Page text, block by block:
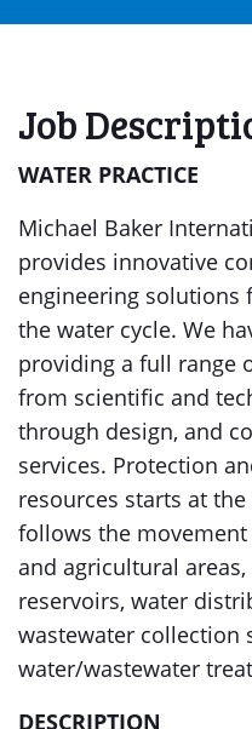
Job
WATER PRACTICE
Michael Baker
provides innovative
engineering solutions
the water cycle. We
providing a full range
from scientific and
through design, and
services. Protection
resources starts at
follows the
and agricultural
reservoirs, water
wastewater collection
water/wastewater
DESCRIPTION